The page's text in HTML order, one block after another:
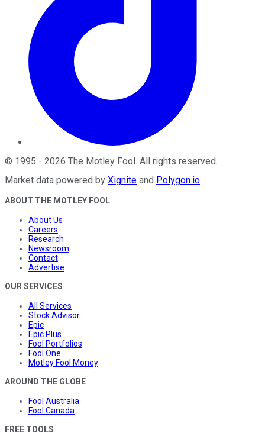
© 1995 - 2026 The Motley Fool . All rights reserved.
Market data powered by Xignite and Polygon.io.
ABOUT THE MOTLEY FOOL
About Us
Careers
Research
Newsroom
Contact
Advertise
OUR SERVICES
All Services
Stock Advisor
Epic
Epic Plus
Fool Portfolios
Fool One
Motley Fool Money
AROUND THE GLOBE
Fool Australia
Fool Canada
FREE TOOLS